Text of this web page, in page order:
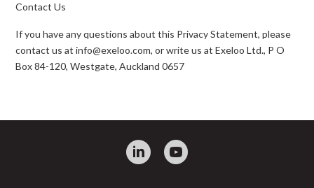
Contact Us
If you have any questions about this Privacy Statement, please
contact us at info@exeloo.com, or write us at Exeloo Ltd., P O
Box 84-120, Westgate, Auckland 0657
: 0